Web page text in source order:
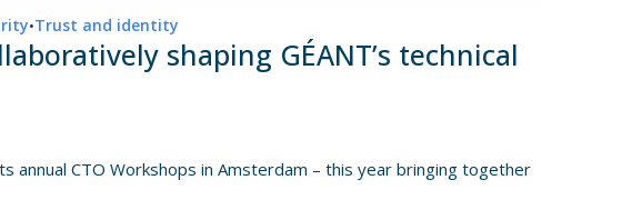
•Trust and identity
shaping GÉANT’s technical
annual CTO Workshops in Amsterdam – this year bringing together